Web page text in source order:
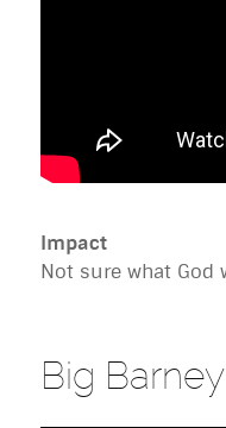
Impact
Not sure what God
Big Barney